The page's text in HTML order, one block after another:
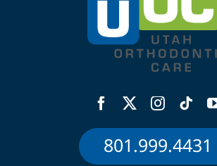
801.999.4431